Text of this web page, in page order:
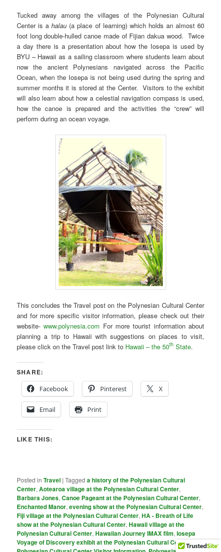
Tucked away among the villages of the Polynesian Cultural
Center is ahalau (a place of learning) which holds an almost 60
foot long double-hulled canoe made of Fijian dakua wood. Twice
a day there is a presentation about how the Iosepa is used by
BYU – Hawaii as a sailing classroom where students learn about
now the ancient Polynesians navigated across the Pacific
Ocean, when the Iosepa is not being used during the spring and
summer months it is stored at the Center. Visitors to the exhibit
will also learn about how a celestial navigation compass is used,
how the canoe is prepared and the activities the “crew” will
perform during an ocean voyage.
This concludes the Travel post on the Polynesian Cultural Center
and for more specific visitor information, please check out their
website-www.polynesia.com For more tourist information about
planning a trip to Hawaii with suggestions on places to visit,
please click on the Travel post link to Hawaii – the 50th State.
SHARE:
Facebook
Pinterest X
Email Print
LIKE THIS:
Posted in Travel |Tagged a history of the Polynesian Cultural
Center,Aotearoa village at the Polynesian Cultural Center,
Barbara Jones,Canoe Pageant at the Polynesian Cultural Center,
Enchanted Manor,evening show at the Polynesian Cultural Center,
Fiji village at the Polynesian Cultural Center,HA - Breath of Life
show at the Polynesian Cultural Center,Hawaii village at the
Polynesian Cultural Center,Hawaiian Journey IMAX film,Iosepa
Voyage of Discovery exhibit at the Polynesian Cultural Center,